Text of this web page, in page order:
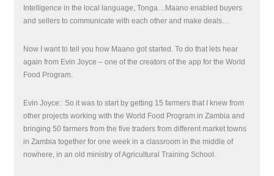
Intelligence in the local language, Tonga…Maano enabled buyers
and sellers to communicate with each other and make deals…
Now I want to tell you how Maano got started. To do that lets hear
again from Evin Joyce – one of the creators of the app for the World
Food Program.
Evin Joyce: So it was to start by getting 15 farmers that I knew from
other projects working with the World Food Program in Zambia and
bringing 50 farmers from the five traders from different market towns
in Zambia together for one week in a classroom in the middle of
nowhere, in an old ministry of Agricultural Training School.